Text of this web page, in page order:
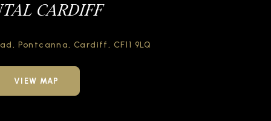
CARDIFF
Pontcanna, Cardiff, CF11 9LQ
VIEW MAP